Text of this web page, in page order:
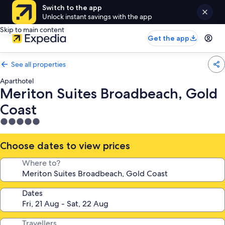
Switch to the app
Unlock instant savings with the app
Skip to main content
Get the app
See all properties
Aparthotel
Meriton Suites Broadbeach, Gold
Coast
5.0
star
property
Choose dates to view prices
Where to?
Dates